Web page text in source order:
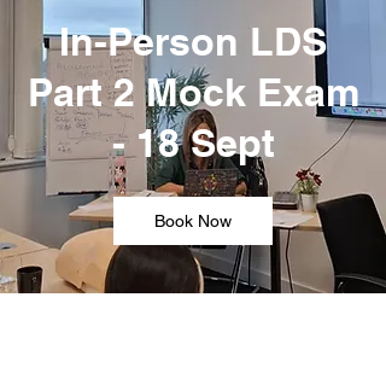
In-Person LDS
Part 2 Mock Exam
- 18 Sept
Book Now